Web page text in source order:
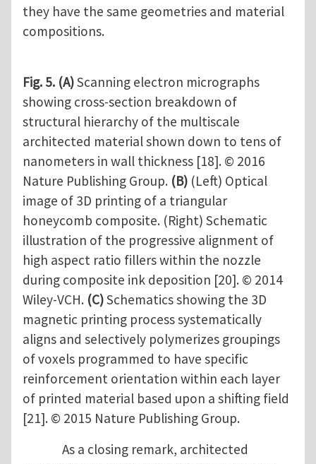
they have the same geometries and material
compositions.
Fig. 5. (A)Scanning electron micrographs
showing cross-section breakdown of
structural hierarchy of the multiscale
architected material shown down to tens of
nanometers in wall thickness [18]. © 2016
Nature Publishing Group. (B) (Left) Optical
image of 3D printing of a triangular
honeycomb composite. (Right) Schematic
illustration of the progressive alignment of
high aspect ratio fillers within the nozzle
during composite ink deposition [20]. © 2014
Wiley-VCH. (C)Schematics showing the 3D
magnetic printing process systematically
aligns and selectively polymerizes groupings
of voxels programmed to have specific
reinforcement orientation within each layer
of printed material based upon a shifting field
[21]. © 2015 Nature Publishing Group.
As a closing remark, architected